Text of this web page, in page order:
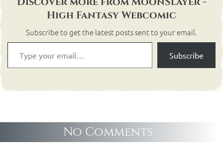
High Fantasy Webcomic
Subscribe to get the latest posts sent to your email.
Subscribe
No Comments